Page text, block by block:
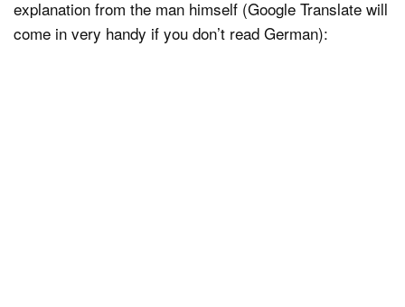
explanation from the man himself (Google Translate will
come in very handy if you don’t read German):